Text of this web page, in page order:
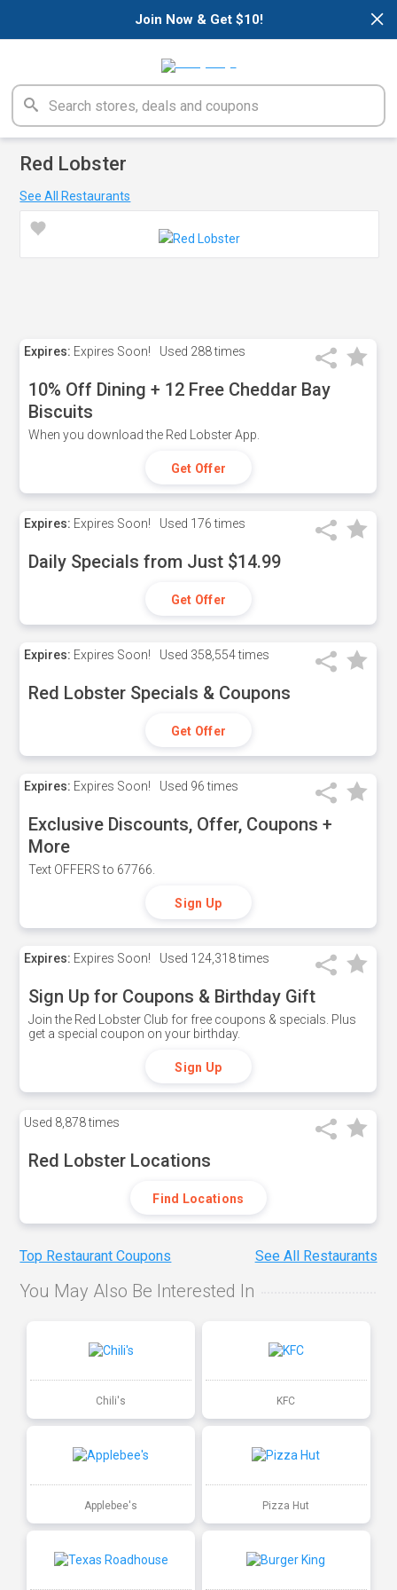
×
Join Now & Get $10!
Red Lobster
See All Restaurants
Expires: Expires Soon! Used 288 times
10% Off Dining + 12 Free Cheddar Bay
Biscuits
When you download the Red Lobster App.
Get Offer
Expires: Expires Soon! Used 176 times
Daily Specials from Just $14.99
Get Offer
Expires: Expires Soon! Used 358,554 times
Red Lobster Specials & Coupons
Get Offer
Expires: Expires Soon! Used 96 times
Exclusive Discounts, Offer, Coupons +
More
Text OFFERS to 67766.
Sign Up
Expires: Expires Soon! Used 124,318 times
Sign Up for Coupons & Birthday Gift
Join the Red Lobster Club for free coupons & specials. Plus
get a special coupon on your birthday.
Sign Up
Used 8,878 times
Red Lobster Locations
Find Locations
Top Restaurant Coupons See All Restaurants
You May Also Be Interested In
Chili's KFC
Applebee's Pizza Hut